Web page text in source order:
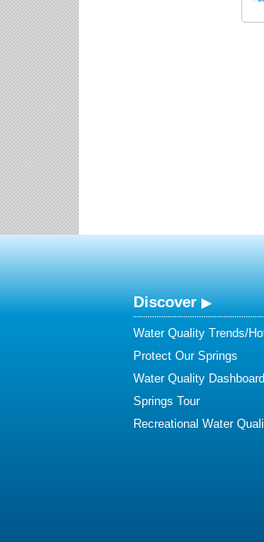
Discover
Water Quality Trends/
Protect Our Springs
Water Quality Dashboard
Springs Tour
Recreational Water